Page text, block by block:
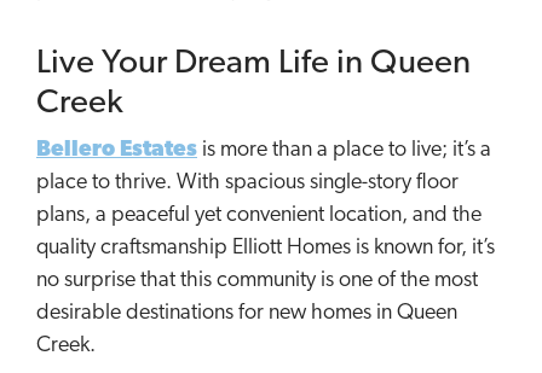
Live Your Dream Life in Queen
Creek
Bellero Estates is more than a place to live; it’s a
place to thrive. With spacious single-story floor
plans, a peaceful yet convenient location, and the
quality craftsmanship Elliott Homes is known for, it’s
no surprise that this community is one of the most
desirable destinations for new homes in Queen
Creek.